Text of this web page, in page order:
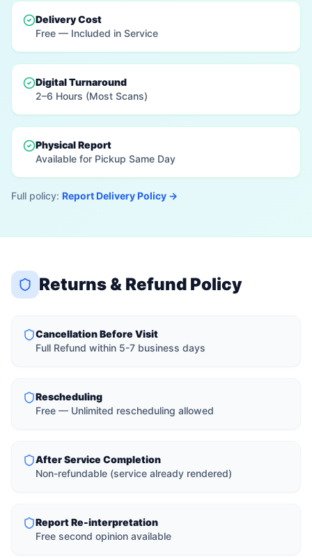
Delivery Cost
Free — Included in Service
Digital Turnaround
2–6 Hours (Most Scans)
Physical Report
Available for Pickup Same Day
Full policy: Report Delivery Policy →
Returns & Refund Policy
Cancellation Before Visit
Full Refund within 5-7 business days
Rescheduling
Free — Unlimited rescheduling allowed
After Service Completion
Non-refundable (service already rendered)
Report Re-interpretation
Free second opinion available